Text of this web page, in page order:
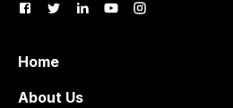
Home
About Us